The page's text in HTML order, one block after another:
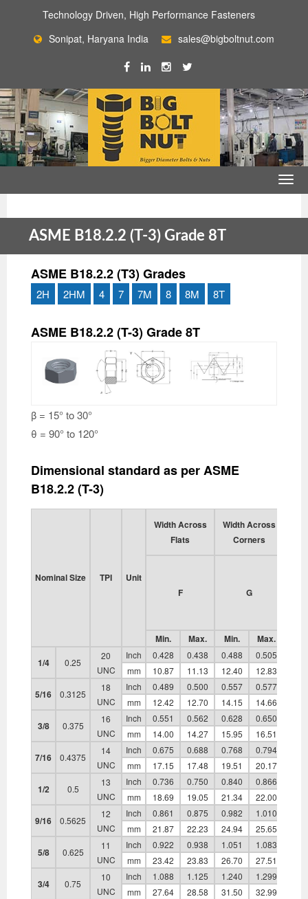
Technology Driven, High Performance Fasteners
Sonipat, Haryana India
sales@bigboltnut.com
ASME B18.2.2 (T-3) Grade 8T
ASME B18.2.2 (T3) Grades
2H 2HM 4 7 7M 8 8M 8T
ASME B18.2.2 (T-3) Grade 8T
β = 15° to 30°
θ = 90° to 120°
Dimensional standard as per ASME
B18.2.2 (T-3)
Nominal Size TPI Unit
Width Across
Flats
Width Across
Corners
F G
Min. Max. Min. Max.
1/4
0.25
20
UNC
Inch 0.428 0.438 0.488 0.505
mm
10.87 11.13 12.40 12.83
5/16 0.3125
18
UNC
Inch 0.489 0.500 0.557 0.577
mm
12.42 12.70 14.15 14.66
3/8 0.375
16
UNC
Inch 0.551 0.562 0.628 0.650
mm
14.00 14.27 15.95 16.51
7/16 0.4375
14
UNC
Inch 0.675 0.688 0.768 0.794
mm
17.15 17.48 19.51 20.17
1/2 0.5
13
UNC
Inch 0.736 0.750 0.840 0.866
mm
18.69 19.05 21.34 22.00
9/16 0.5625
12
UNC
Inch 0.861 0.875 0.982 1.010
mm
21.87 22.23 24.94 25.65
5/8 0.625
11
UNC
Inch 0.922 0.938 1.051 1.083
mm
23.42 23.83 26.70 27.51
3/4 0.75
10
UNC
Inch 1.088 1.125 1.240 1.299
mm
27.64 28.58 31.50 32.99